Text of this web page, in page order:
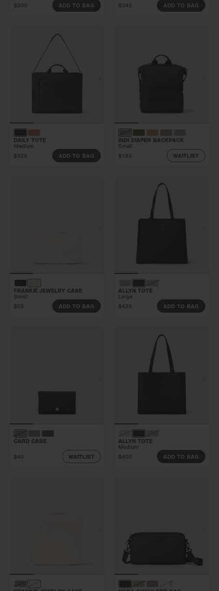
$300 ADD TO BAG
$345
ADD TO BAG
DAILY TOTE
Medium
$325
ADD TO BAG
INDI DIAPER BACKPACK
Small
$185
WAITLIST
FRANKIE JEWELRY CASE
Small
$55
ADD TO BAG
ALLYN TOTE
Large
$425
ADD TO BAG
CARD CASE
$40 WAITLIST
ALLYN TOTE
Medium
$400
ADD TO BAG